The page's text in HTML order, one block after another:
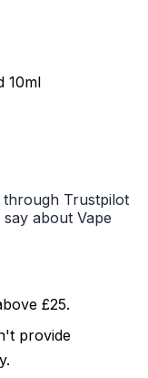
10ml
through Trustpilot
about Vape
£25.
provide